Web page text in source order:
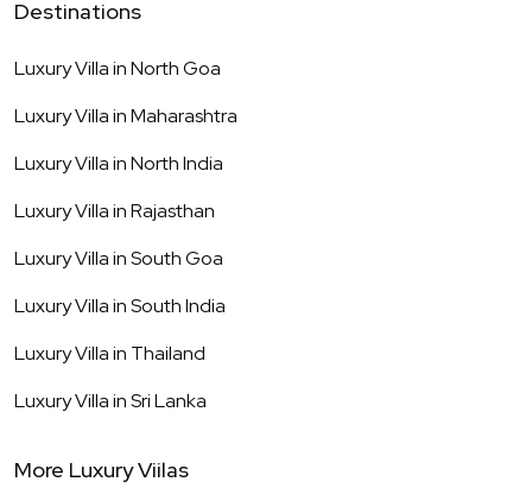
Destinations
Luxury Villa inNorth Goa
Luxury Villa inMaharashtra
Luxury Villa inNorth India
Luxury Villa inRajasthan
Luxury Villa inSouth Goa
Luxury Villa inSouth India
Luxury Villa in Thailand
Luxury Villa inSri Lanka
More Luxury Viilas